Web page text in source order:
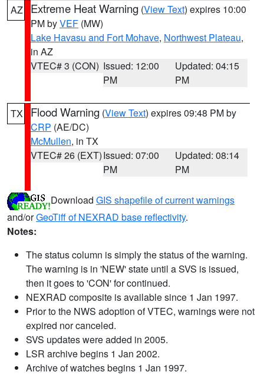
AZ Extreme Heat Warning (View Text) expires 10:00
PM byVEF (MW)
Lake Havasu and Fort Mohave, Northwest Plateau,
in AZ
VTEC# 3 (CON) Issued: 12:00
PM
Updated: 04:15
PM
TX Flood Warning (View Text) expires 09:48 PM by
CRP (AE/DC)
McMullen, in TX
VTEC# 26 (EXT)Issued: 07:00
PM
Updated: 08:14
PM
Download GIS shapefile of current warnings
and/orGeoTiff of NEXRAD base reflectivity.
Notes:
The status column is simply the status of the warning.
The warning is in 'NEW' state until a SVS is issued,
then it goes to 'CON' for continued.
NEXRAD composite is available since 1 Jan 1997.
Prior to the NWS adoption of VTEC, warnings were not
expired nor canceled.
SVS updates were added in 2005.
LSR archive begins 1 Jan 2002.
Archive of watches begins 1 Jan 1997.